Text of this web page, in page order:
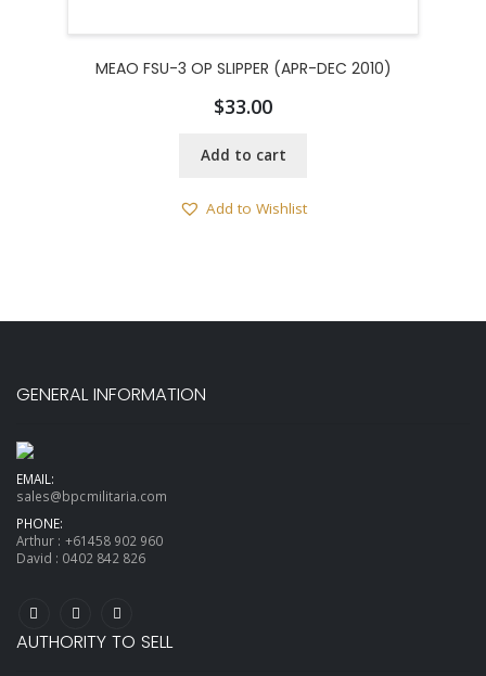
MEAO FSU-3 OP SLIPPER (APR-DEC 2010)
$33.00
Add to cart
Add to Wishlist
GENERAL INFORMATION
EMAIL:
sales@bpcmilitaria.com
PHONE:
Arthur : +61458 902 960
David : 0402 842 826
AUTHORITY TO SELL